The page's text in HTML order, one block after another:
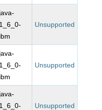
java-
1_6_0-
ibm
Unsupported
java-
1_6_0-
ibm
Unsupported
java-
1_6_0-
Unsupported